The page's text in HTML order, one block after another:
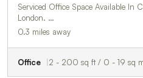
Serviced Office Space Available In
London. …
0.3 miles away
Office 2 - 200 sq ft / 0 - 19 sq